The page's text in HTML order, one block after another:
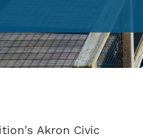
Akron Civic